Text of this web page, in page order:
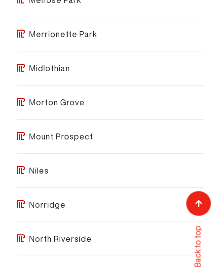
Merrionette Park
Midlothian
Morton Grove
Mount Prospect
Niles
Norridge
North Riverside Back to top